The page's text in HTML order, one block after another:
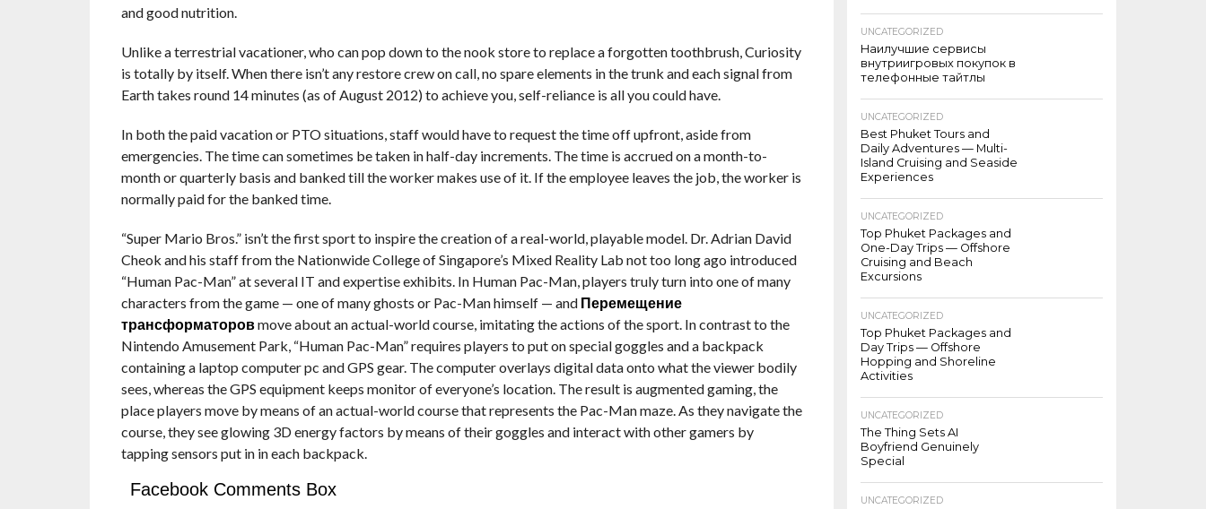
and good nutrition.
Unlike a terrestrial vacationer, who can pop down to the nook store to replace a forgotten toothbrush, Curiosity
is totally by itself. When there isn’t any restore crew on call, no spare elements in the trunk and each signal from
Earth takes round 14 minutes (as of August 2012) to achieve you, self-reliance is all you could have.
In both the paid vacation or PTO situations, staff would have to request the time off upfront, aside from
emergencies. The time can sometimes be taken in half-day increments. The time is accrued on a month-to-
month or quarterly basis and banked till the worker makes use of it. If the employee leaves the job, the worker is
normally paid for the banked time.
“Super Mario Bros.” isn’t the first sport to inspire the creation of a real-world, playable model. Dr. Adrian David
Cheok and his staff from the Nationwide College of Singapore’s Mixed Reality Lab not too long ago introduced
“Human Pac-Man” at several IT and expertise exhibits. In Human Pac-Man, players truly turn into one of many
characters from the game — one of many ghosts or Pac-Man himself — and Перемещение
трансформаторовmove about an actual-world course, imitating the actions of the sport. In contrast to the
Nintendo Amusement Park, “Human Pac-Man” requires players to put on special goggles and a backpack
containing a laptop computer pc and GPS gear. The computer overlays digital data onto what the viewer bodily
sees, whereas the GPS equipment keeps monitor of everyone’s location. The result is augmented gaming, the
place players move by means of an actual-world course that represents the Pac-Man maze. As they navigate the
course, they see glowing 3D energy factors by means of their goggles and interact with other gamers by
tapping sensors put in in each backpack.
Facebook Comments Box
UNCATEGORIZED
Наилучшие сервисы
внутриигровых покупок в
телефонные тайтлы
UNCATEGORIZED
Best Phuket Tours and
Daily Adventures — Multi-
Island Cruising and Seaside
Experiences
UNCATEGORIZED
Top Phuket Packages and
One-Day Trips — Offshore
Cruising and Beach
Excursions
UNCATEGORIZED
Top Phuket Packages and
Day Trips — Offshore
Hopping and Shoreline
Activities
UNCATEGORIZED
The Thing Sets AI
Boyfriend Genuinely
Special
UNCATEGORIZED